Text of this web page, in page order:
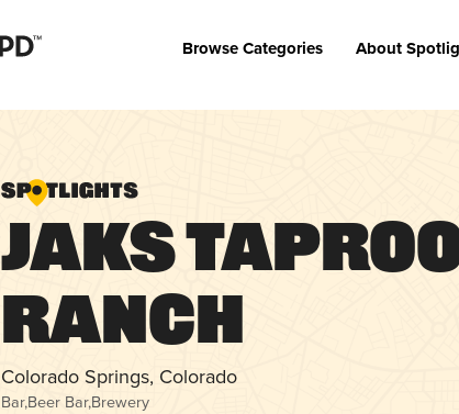
Browse Categories About
JAKs
Ranch
Colorado Springs, Colorado
Bar,Beer Bar,Brewery